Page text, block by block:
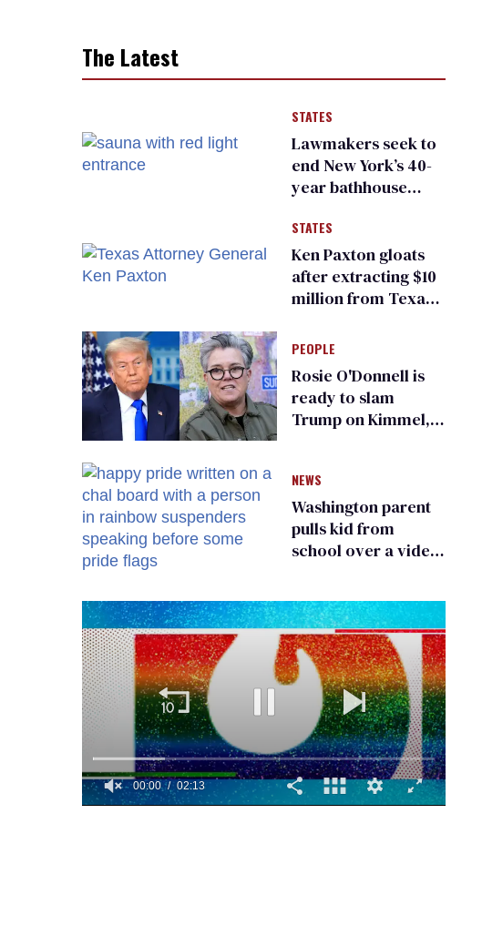
The Latest
STATES
Lawmakers seek to
end New York’s 40-
year bathhouse
STATES
Ken Paxton gloats
after extracting $10
million from Texas
for ‘detransition’
center
PEOPLE
Rosie O'Donnell is
ready to slam
Trump on Kimmel,
NEWS
Washington parent
pulls kid from
school over a video
existing